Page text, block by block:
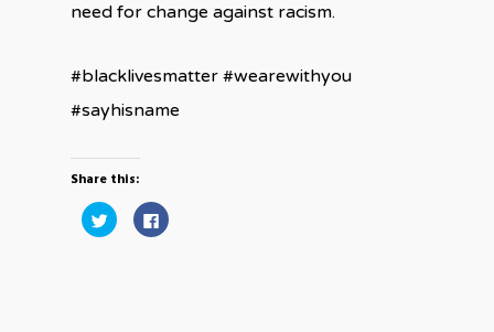
need for change against racism.
#blacklivesmatter #wearewithyou
#sayhisname
Share this:
Click
to
share
Click
to